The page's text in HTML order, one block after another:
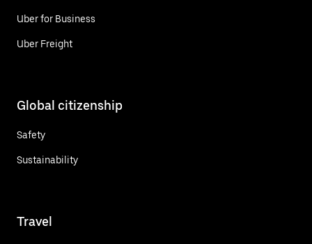
Uber for Business
Uber Freight
Global citizenship
Safety
Sustainability
Travel